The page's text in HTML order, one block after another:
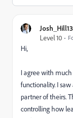
Josh_Hill13
Level 10
Hi,
I agree with
functionality. I
partner of theirs.
controlling how